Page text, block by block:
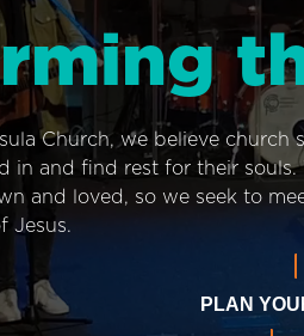
Church, we believe church
in and find rest for their
and loved, so we seek to
Jesus.
PLAN